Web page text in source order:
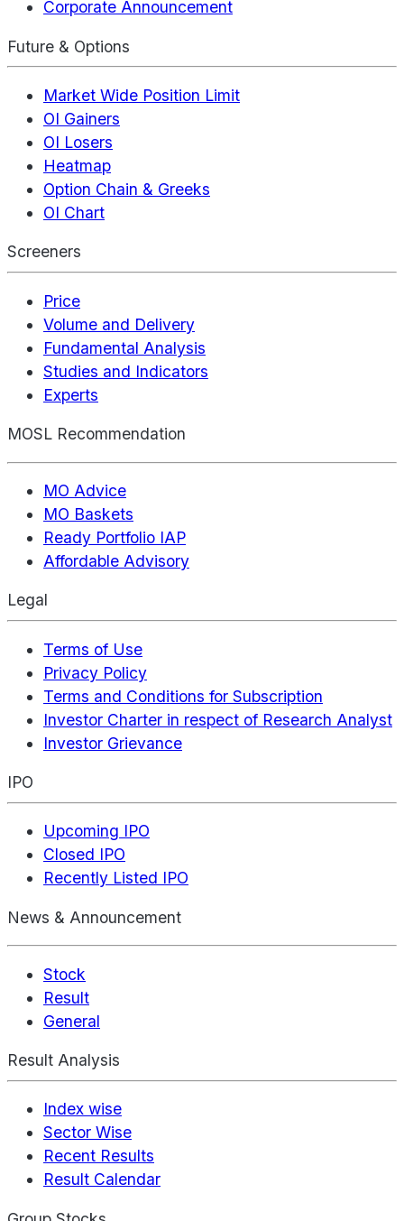
Corporate Announcement
Future & Options
Market Wide Position Limit
OI Gainers
OI Losers
Heatmap
Option Chain & Greeks
OI Chart
Screeners
Price
Volume and Delivery
Fundamental Analysis
Studies and Indicators
Experts
MOSL Recommendation
MO Advice
MO Baskets
Ready Portfolio IAP
Affordable Advisory
Legal
Terms of Use
Privacy Policy
Terms and Conditions for Subscription
Investor Charter in respect of Research Analyst
Investor Grievance
IPO
Upcoming IPO
Closed IPO
Recently Listed IPO
News & Announcement
Stock
Result
General
Result Analysis
Index wise
Sector Wise
Recent Results
Result Calendar